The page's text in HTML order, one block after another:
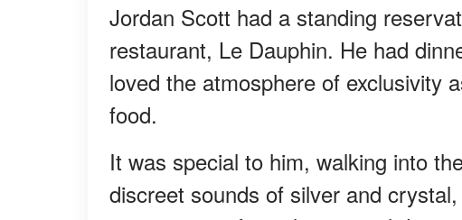
Jordan Scott had a standing
restaurant, Le Dauphin. He had
loved the atmosphere of exclusivity
food.
It was special to him, walking into
discreet sounds of silver and